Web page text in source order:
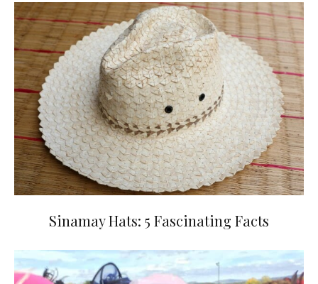
Sinamay Hats: 5 Fascinating Facts